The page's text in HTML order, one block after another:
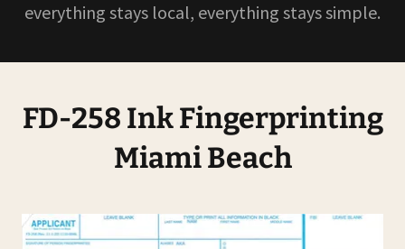
everything stays local, everything stays simple.
FD-258 Ink Fingerprinting
Miami Beach